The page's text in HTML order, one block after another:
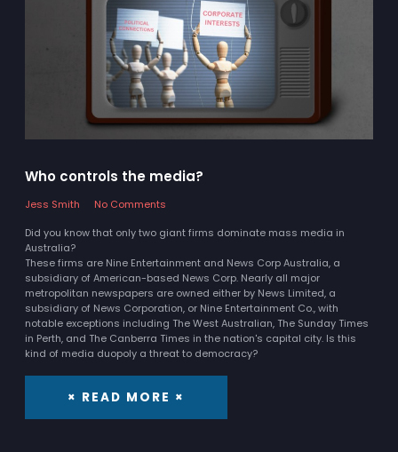
Who controls the media?
Jess Smith
No Comments
Did you know that only two giant firms dominate mass media in
Australia?
These firms are Nine Entertainment and News Corp Australia, a
subsidiary of American-based News Corp. Nearly all major
metropolitan newspapers are owned either by News Limited, a
subsidiary of News Corporation, or Nine Entertainment Co., with
notable exceptions including The West Australian, The Sunday Times
in Perth, and The Canberra Times in the nation's capital city. Is this
kind of media duopoly a threat to democracy?
× READ MORE ×